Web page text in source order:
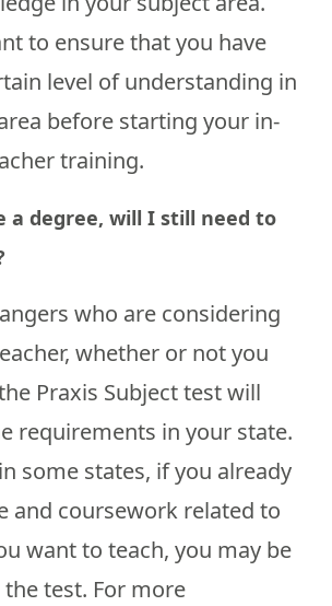
to ensure that you have
level of understanding in
before starting your in-
training.
a degree, will I still need to
who are considering
whether or not you
Praxis Subject test will
requirements in your state.
some states, if you already
and coursework related to
want to teach, you may be
test. For more